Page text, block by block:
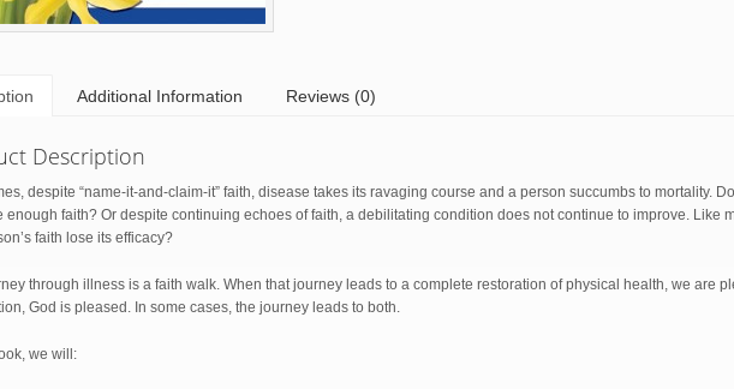
Additional Information Reviews (0)
Description
despite “name-it-and-claim-it” faith, disease takes its ravaging course and a person succumbs to mortality.
enough faith? Or despite continuing echoes of faith, a debilitating condition does not continue to improve. Like
faith lose its efficacy?
through illness is a faith walk. When that journey leads to a complete restoration of physical health, we are
God is pleased. In some cases, the journey leads to both.
we will: